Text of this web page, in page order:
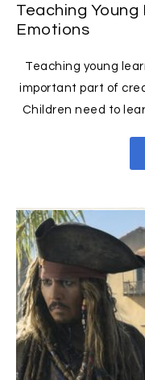
Teaching
Emotions
Teaching young
important part of
Children need to